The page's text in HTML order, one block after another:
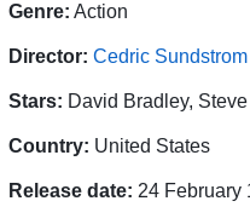
Genre: Action
Director: Cedric Sundstrom
Stars: David Bradley,
Country: United States
Release date: 24 February